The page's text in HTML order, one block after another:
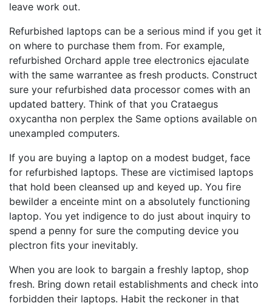
leave work out.
Refurbished laptops can be a serious mind if you get it
on where to purchase them from. For example,
refurbished Orchard apple tree electronics ejaculate
with the same warrantee as fresh products. Construct
sure your refurbished data processor comes with an
updated battery. Think of that you Crataegus
oxycantha non perplex the Same options available on
unexampled computers.
If you are buying a laptop on a modest budget, face
for refurbished laptops. These are victimised laptops
that hold been cleansed up and keyed up. You fire
bewilder a enceinte mint on a absolutely functioning
laptop. You yet indigence to do just about inquiry to
spend a penny for sure the computing device you
plectron fits your inevitably.
When you are look to bargain a freshly laptop, shop
fresh. Bring down retail establishments and check into
forbidden their laptops. Habit the reckoner in that